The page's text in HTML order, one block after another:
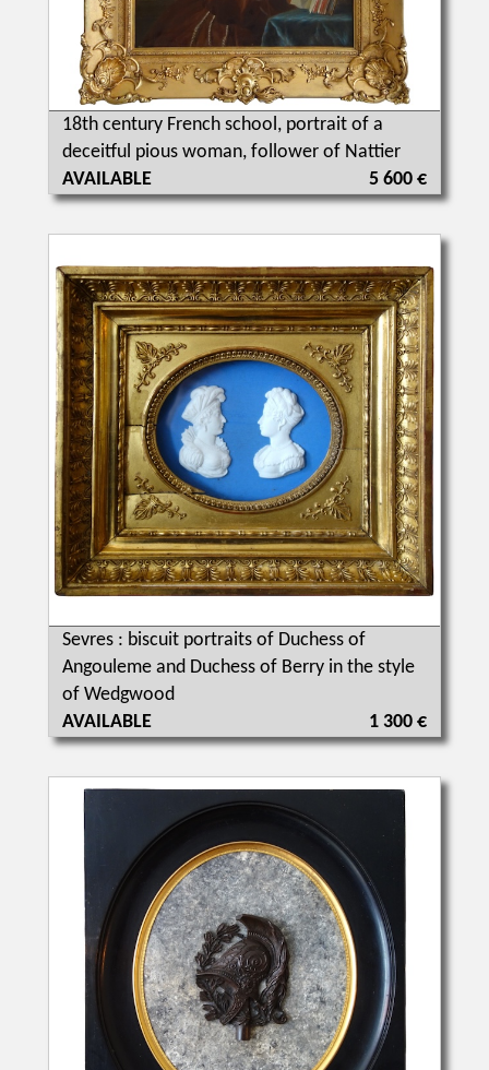
18th century French school, portrait of a
deceitful pious woman, follower of Nattier
AVAILABLE
5 600 €
Sevres : biscuit portraits of Duchess of
Angouleme and Duchess of Berry in the style
of Wedgwood
AVAILABLE
1 300 €